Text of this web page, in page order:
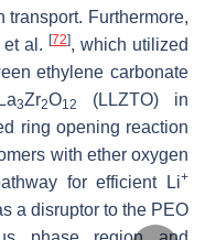
Furthermore,
al. [72], which utilized
ethylene carbonate
La3Zr2O12
(LLZTO) in
ring opening reaction
with ether oxygen
for efficient Li+
a disruptor to the PEO